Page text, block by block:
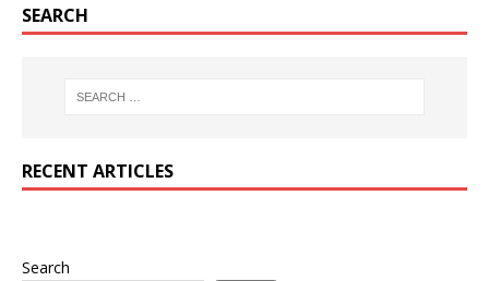
SEARCH
RECENT ARTICLES
Search